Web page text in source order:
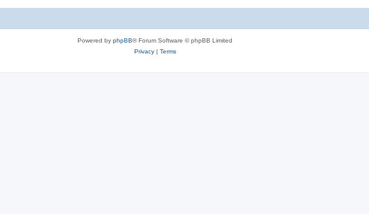
Powered by phpBB® Forum Software © phpBB Limited
Privacy| Terms